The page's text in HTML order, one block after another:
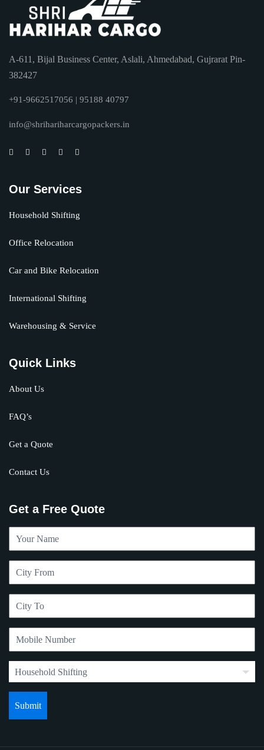
A-611, Bijal Business Center, Aslali, Ahmedabad, Gujrarat Pin-
382427
+91-9662517056 | 95188 40797
info@shrihariharcargopackers.in
Our Services
Household Shifting
Office Relocation
Car and Bike Relocation
International Shifting
Warehousing & Service
Quick Links
About Us
FAQ’s
Get a Quote
Contact Us
Get a Free Quote